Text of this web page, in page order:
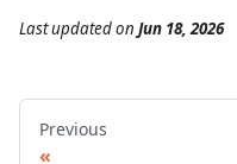
Last updatedon Jun 18, 2026
Previous